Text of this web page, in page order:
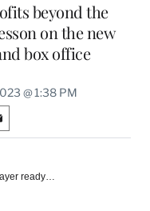
beyond the
on the new
box office
@ 1:38 PM
ready…